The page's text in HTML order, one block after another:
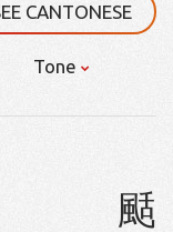
CANTONESE
Tone
颳